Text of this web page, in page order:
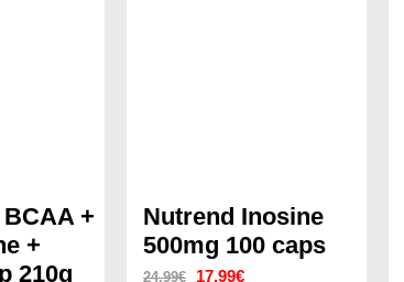
+
+
210g
Nutrend Inosine
500mg 100 caps
24.99€ Original
17.99€Current